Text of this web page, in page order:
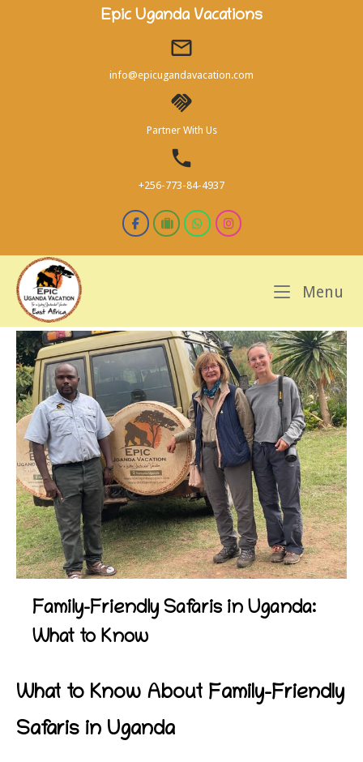
Epic Uganda Vacations
info@epicugandavacation.com
Partner With Us
+256-773-84-4937
Menu
Family-Friendly Safaris in Uganda:
What to Know
What to Know About Family-Friendly
Safaris in Uganda